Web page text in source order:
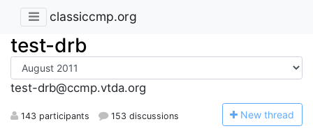
classiccmp.org
test-drb
test-drb@ccmp.vtda.org
143 participants 153 discussions New thread